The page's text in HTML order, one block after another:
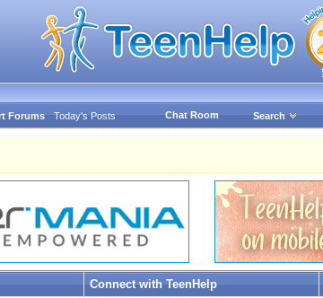
Forums Today's Posts Chat Room Search
Connect with TeenHelp